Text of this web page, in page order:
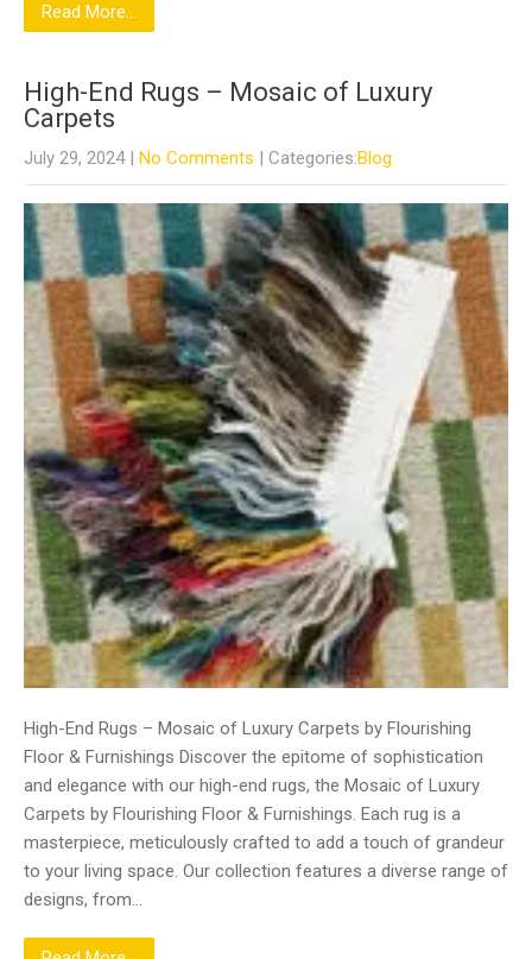
Read More...
High-End Rugs – Mosaic of Luxury
Carpets
July 29, 2024 | No Comments | Categories:Blog
High-End Rugs – Mosaic of Luxury Carpets by Flourishing
Floor & Furnishings Discover the epitome of sophistication
and elegance with our high-end rugs, the Mosaic of Luxury
Carpets by Flourishing Floor & Furnishings. Each rug is a
masterpiece, meticulously crafted to add a touch of grandeur
to your living space. Our collection features a diverse range of
designs, from…